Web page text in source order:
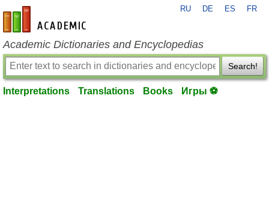
en-academic.com
RU DE ES FR
Academic Dictionaries and Encyclopedias
Search!
Interpretations Translations Books Игры ⚽